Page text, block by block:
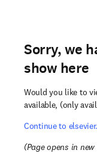
Sorry, we
show here
Would you like to
available, (only
Continue to
opens in new tab/
(Page opens in